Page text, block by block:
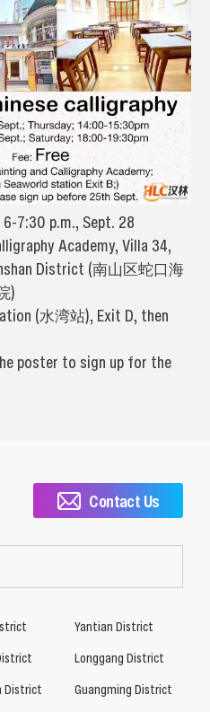
7:30 p.m., Sept. 28
Academy, Villa 34,
District (南山区蛇口海
)
(水湾站), Exit D, then
poster to sign up for the
Contact Us
Yantian District
Longgang District
District
Guangming District